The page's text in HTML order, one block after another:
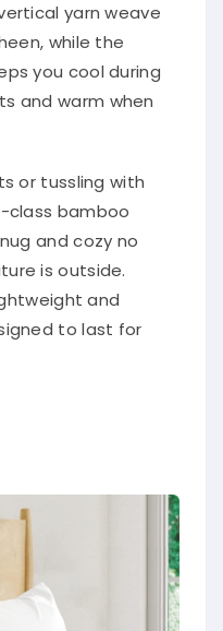
yarn weave
while the
you cool during
and warm when
or tussling with
class bamboo
and cozy no
is outside.
and
to last for